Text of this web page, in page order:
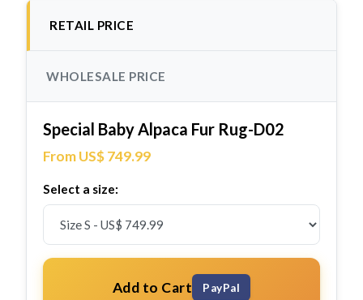
RETAIL PRICE
WHOLESALE PRICE
Special Baby Alpaca Fur Rug-D02
From US$ 749.99
Select a size:
Add to Cart PayPal